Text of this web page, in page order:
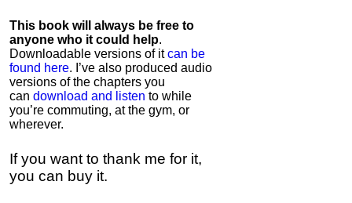
This book will always be free to
anyone who it could help.
Downloadable versions of itcan be
found here. I’ve also produced audio
versions of the chapters you
can download and listen to while
you’re commuting, at the gym, or
wherever.
If you want to thank me for it,
you can buy it.